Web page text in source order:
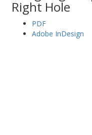
Right Hole
PDF
Adobe InDesign